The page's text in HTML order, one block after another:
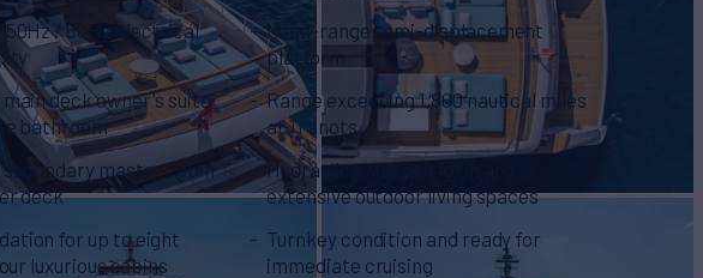
50Hz / 60Hz electrical
deck owner's suite
bathroom
master cabin
deck
for up to eight
luxurious cabins
Long-range semi-displacement
platform
Range exceeding 1,800 nautical miles
at 11 knots
Hydraulic swim platform and
extensive outdoor living spaces
Turnkey condition and ready for
immediate cruising